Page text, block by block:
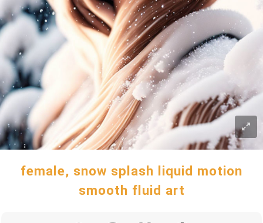
female, snow splash liquid motion
smooth fluid art